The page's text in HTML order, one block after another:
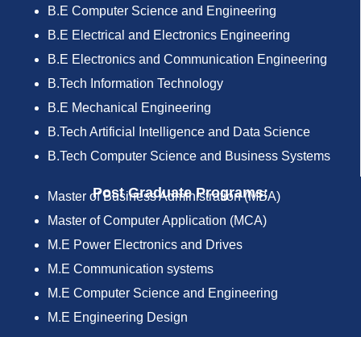
B.E Computer Science and Engineering
B.E Electrical and Electronics Engineering
B.E Electronics and Communication Engineering
B.Tech Information Technology
B.E Mechanical Engineering
B.Tech Artificial Intelligence and Data Science
B.Tech Computer Science and Business Systems
Post Graduate Programs:
Master of Business Administration (MBA)
Master of Computer Application (MCA)
M.E Power Electronics and Drives
M.E Communication systems
M.E Computer Science and Engineering
M.E Engineering Design